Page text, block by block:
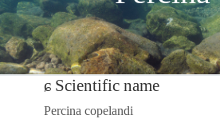
Scientific name
Percina copelandi